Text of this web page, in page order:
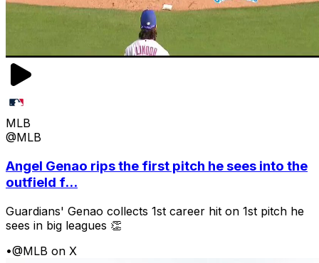
MLB
@MLB
Angel Genao rips the first pitch he sees into the
outfield f...
Guardians' Genao collects 1st career hit on 1st pitch he
sees in big leagues 👏
•@MLB on X